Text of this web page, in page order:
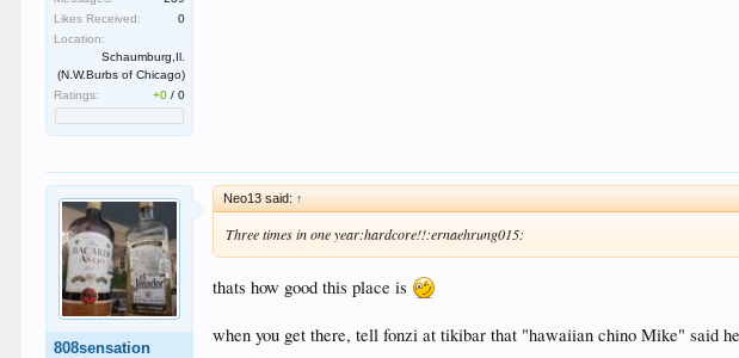
Likes Received:
0
Location:
Schaumburg,Il.
(N.W.Burbs of Chicago)
Ratings:
+0 /0
808sensation
Neo13 said: ↑
Three times in one year:hardcore!!:ernaehrung015:
thats how good this place is
when you get there, tell fonzi at tikibar that "hawaiian chino Mike" said